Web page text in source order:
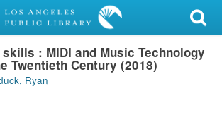
skills : MIDI and Music Technology
Twentieth Century (2018)
Ryan